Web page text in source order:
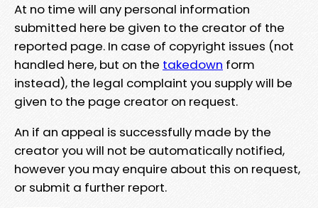
At no time will any personal information
submitted here be given to the creator of the
reported page. In case of copyright issues (not
handled here, but on the takedown form
instead), the legal complaint you supply will be
given to the page creator on request.
An if an appeal is successfully made by the
creator you will not be automatically notified,
however you may enquire about this on request,
or submit a further report.